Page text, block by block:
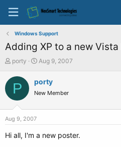
Windows Support
Adding XP to a new
T
r
t
a
porty
S
a
t
e
Aug 9, 2007
P porty
New Member
Aug 9, 2007
Hi all, I'm a new poster.